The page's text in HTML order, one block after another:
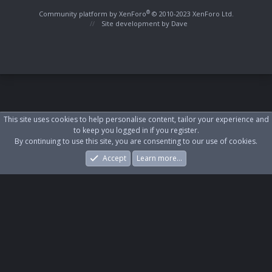
Community platform by XenForo® © 2010-2023 XenForo Ltd.
Site development by Dave
What's New Log In Register
This site uses cookies to help personalise content, tailor your experience and
to keep you logged in if you register.
By continuing to use this site, you are consenting to our use of cookies.
Accept
Learn more…